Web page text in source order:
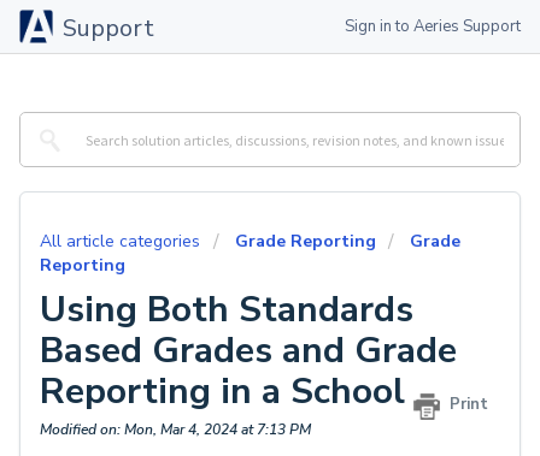
Support Sign in to Aeries Support
All article categories Grade Reporting
Grade
Reporting
Using Both Standards
Based Grades and Grade
Reporting in a School
Print
Modified on: Mon, Mar 4, 2024 at 7:13 PM